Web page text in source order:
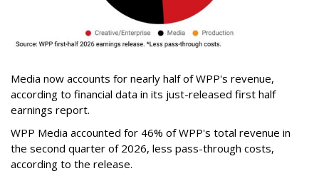
Media now accounts for nearly half of WPP's revenue,
according to financial data in its just-released first half
earnings report.
WPP Media accounted for 46% of WPP's total revenue in
the second quarter of 2026, less pass-through costs,
according to the release.